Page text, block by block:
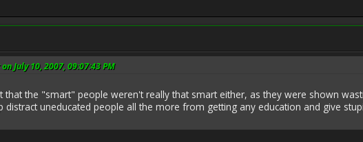
July 10, 2007, 09:07:43 PM
that the "smart" people weren't really that smart either, as they were shown
distract uneducated people all the more from getting any education and give